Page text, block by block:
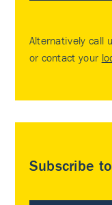
Alternatively call
or contact your
Subscribe